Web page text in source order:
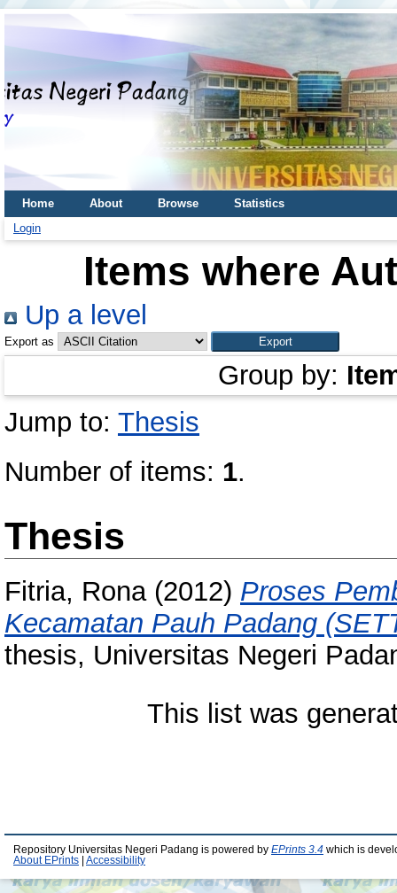
Home About Browse
Statistics
Login
Items where
Up a level
Export as
Group by:
Jump to: Thesis
Number of items: 1.
Thesis
Fitria, Rona(2012) Proses
Kecamatan Pauh Padang
thesis, Universitas Negeri
This list was
Repository Universitas Negeri Padang is powered by EPrints 3.4 which is
About EPrints
Accessibility